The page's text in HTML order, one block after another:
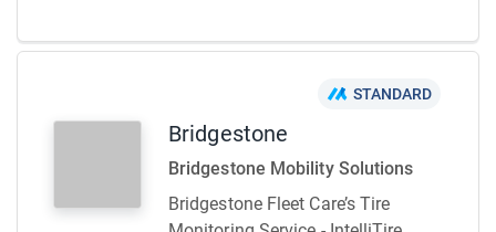
STANDARD
Bridgestone
Bridgestone Mobility Solutions
Bridgestone Fleet Care’s Tire